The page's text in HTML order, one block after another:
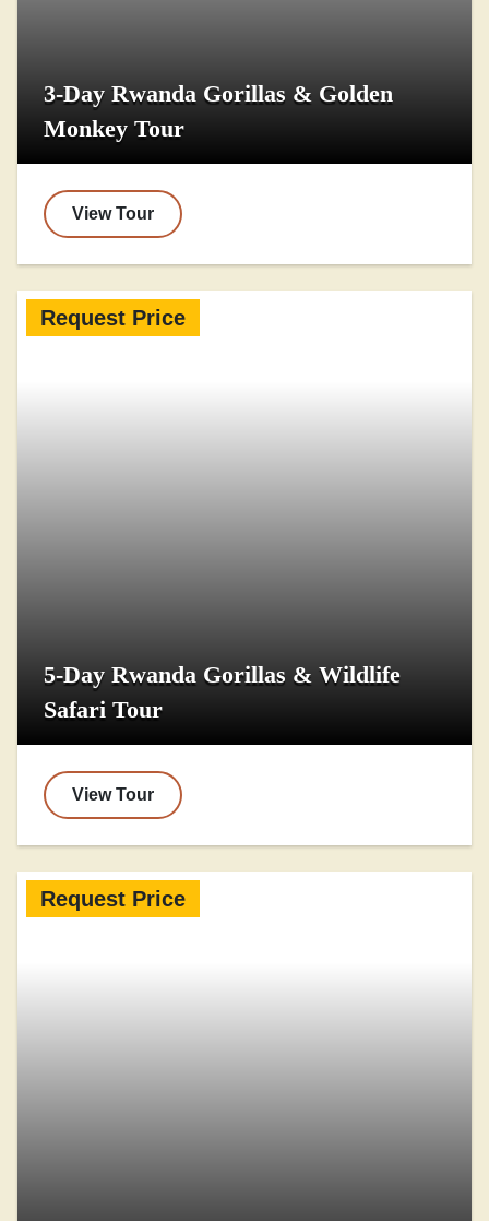
3-Day Rwanda Gorillas & Golden
Monkey Tour
View Tour
Request Price
5-Day Rwanda Gorillas & Wildlife
Safari Tour
View Tour
Request Price